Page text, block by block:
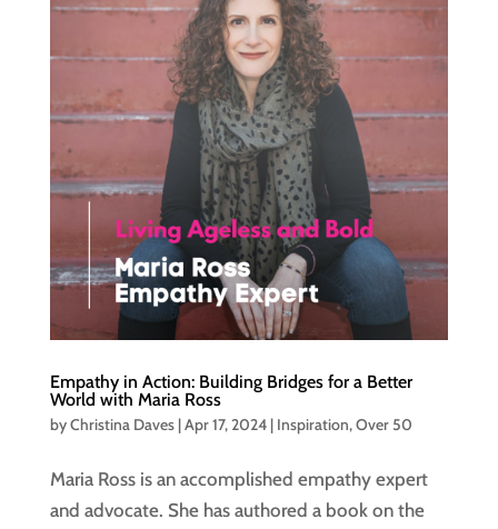
Empathy in Action: Building Bridges for a Better
World with Maria Ross
byChristina Daves|Apr 17, 2024| Inspiration,Over 50
Maria Ross is an accomplished empathy expert
and advocate. She has authored a book on the